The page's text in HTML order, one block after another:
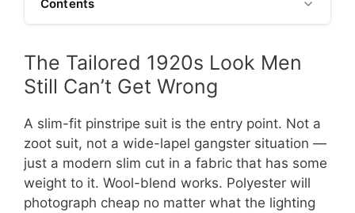
Contents
The Tailored 1920s Look Men
Still Can’t Get Wrong
A slim-fit pinstripe suit is the entry point. Not a
zoot suit, not a wide-lapel gangster situation —
just a modern slim cut in a fabric that has some
weight to it. Wool-blend works. Polyester will
photograph cheap no matter what the lighting